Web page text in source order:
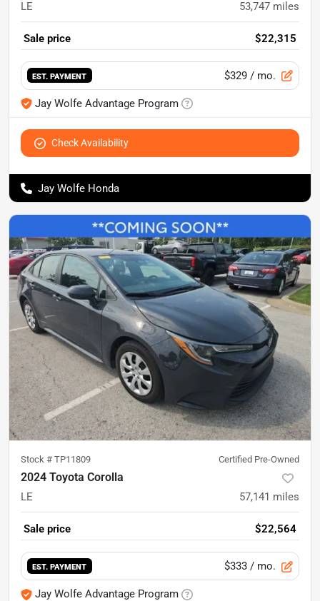
LE 53,747 miles
Sale price $22,315
EST. PAYMENT $329 / mo.
Jay Wolfe Advantage Program
Check Availability
Jay Wolfe Honda
Stock # TP11809 Certified Pre-Owned
2024 Toyota Corolla
LE 57,141 miles
Sale price $22,564
EST. PAYMENT $333 / mo.
Jay Wolfe Advantage Program